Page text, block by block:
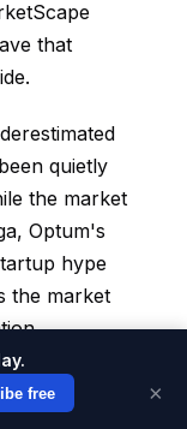
that
quietly
the market
Optum's
hype
the market
free ×